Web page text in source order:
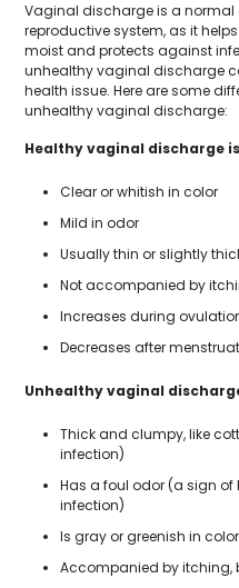
Vaginal discharge is a
reproductive system, as it
moist and protects against
unhealthy vaginal discharge
health issue. Here are some
unhealthy vaginal discharge:
Healthy vaginal discharge
Clear or whitish in color
Mild in odor
Usually thin or slightly
Not accompanied by
Increases during
Decreases after
Unhealthy vaginal
Thick and clumpy, like
infection)
Has a foul odor (a sign
infection)
Is gray or greenish in
Accompanied by itching,